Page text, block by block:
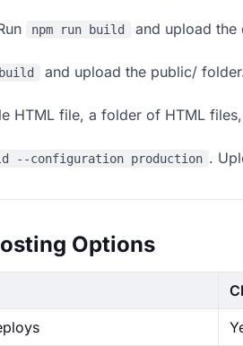
npm run build and upload the
and upload the public/
HTML file, a folder of HTML
--configuration production .
Options